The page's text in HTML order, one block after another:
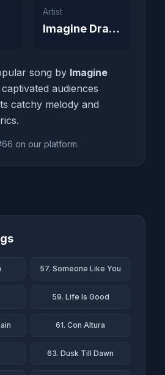
Artist
Imagine Dragons
song by Imagine
audiences
catchy melody and
on our platform.
57. Someone Like You
59. Life Is Good
61. Con Altura
63. Dusk Till Dawn